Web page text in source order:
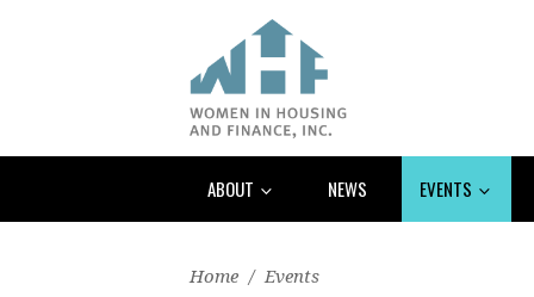
ABOUT NEWS EVENTS
Home / Events